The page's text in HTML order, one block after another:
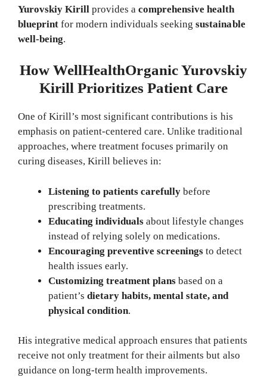
Yurovskiy Kirill provides acomprehensive health
blueprint for modern individuals seekingsustainable
well-being.
How WellHealthOrganic Yurovskiy
Kirill Prioritizes Patient Care
One of Kirill’s most significant contributions is his
emphasis on patient-centered care. Unlike traditional
approaches, where treatment focuses primarily on
curing diseases, Kirill believes in:
Listening to patients carefully before
prescribing treatments.
Educating individuals about lifestyle changes
instead of relying solely on medications.
Encouraging preventive screenings to detect
health issues early.
Customizing treatment plans based on a
patient’sdietary habits, mental state, and
physical condition.
His integrative medical approach ensures that patients
receive not only treatment for their ailments but also
guidance on long-term health improvements.